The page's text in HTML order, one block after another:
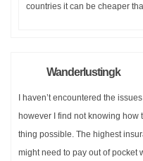
countries it can be cheaper
Wanderlustingk
I haven’t encountered the
however I find not knowing how
thing possible. The highest
might need to pay out of pocket